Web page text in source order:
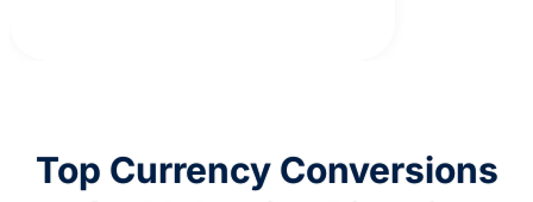
Top Currency Conversions